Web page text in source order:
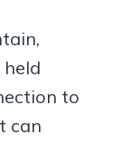
to
can